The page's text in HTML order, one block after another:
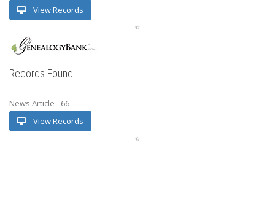
View Records
Records Found
News Article
66
View Records